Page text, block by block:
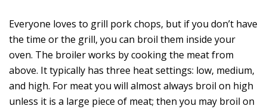
Everyone loves to grill pork chops, but if you don’t have
the time or the grill, you can broil them inside your
oven. The broiler works by cooking the meat from
above. It typically has three heat settings: low, medium,
and high. For meat you will almost always broil on high
unless it is a large piece of meat; then you may broil on